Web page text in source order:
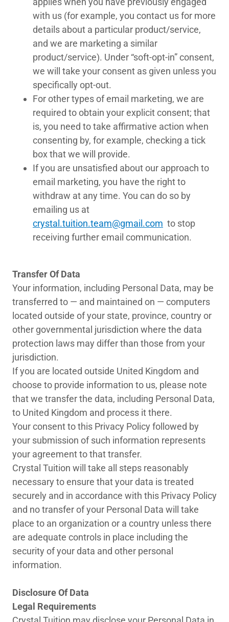
with us (for example, you contact us for more
details about a particular product/service,
and we are marketing a similar
product/service). Under “soft-opt-in” consent,
we will take your consent as given unless you
specifically opt-out.
For other types of email marketing, we are
required to obtain your explicit consent; that
is, you need to take affirmative action when
consenting by, for example, checking a tick
box that we will provide.
If you are unsatisfied about our approach to
email marketing, you have the right to
withdraw at any time. You can do so by
emailing us at
crystal.tuition.team@gmail.com to stop
receiving further email communication.
Transfer Of Data
Your information, including Personal Data, may be
transferred to — and maintained on — computers
located outside of your state, province, country or
other governmental jurisdiction where the data
protection laws may differ than those from your
jurisdiction.
If you are located outside United Kingdom and
choose to provide information to us, please note
that we transfer the data, including Personal Data,
to United Kingdom and process it there.
Your consent to this Privacy Policy followed by
your submission of such information represents
your agreement to that transfer.
Crystal Tuition will take all steps reasonably
necessary to ensure that your data is treated
securely and in accordance with this Privacy Policy
and no transfer of your Personal Data will take
place to an organization or a country unless there
are adequate controls in place including the
security of your data and other personal
information.
Disclosure Of Data
Legal Requirements